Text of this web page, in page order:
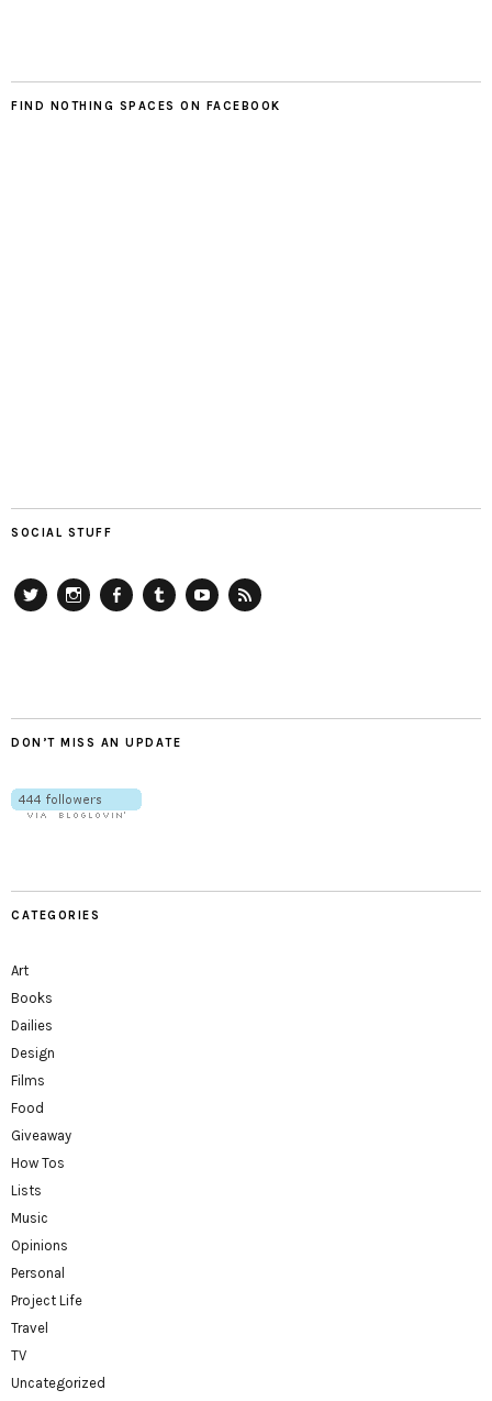
FIND NOTHING SPACES ON FACEBOOK
SOCIAL STUFF
DON’T MISS AN UPDATE
CATEGORIES
Art
Books
Dailies
Design
Films
Food
Giveaway
How Tos
Lists
Music
Opinions
Personal
Project Life
Travel
TV
Uncategorized